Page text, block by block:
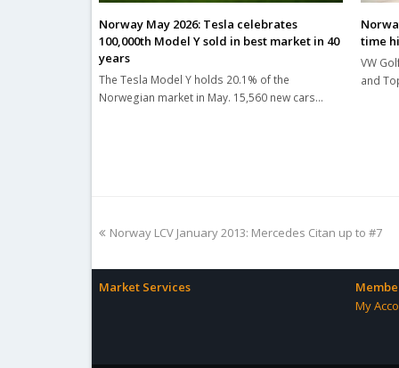
Norway May 2026: Tesla celebrates
100,000th Model Y sold in best market in 40
years
The Tesla Model Y holds 20.1% of the
Norwegian market in May. 15,560 new cars…
time
VW
and
previous
Norway LCV January 2013: Mercedes Citan up to #7
Market Services
My